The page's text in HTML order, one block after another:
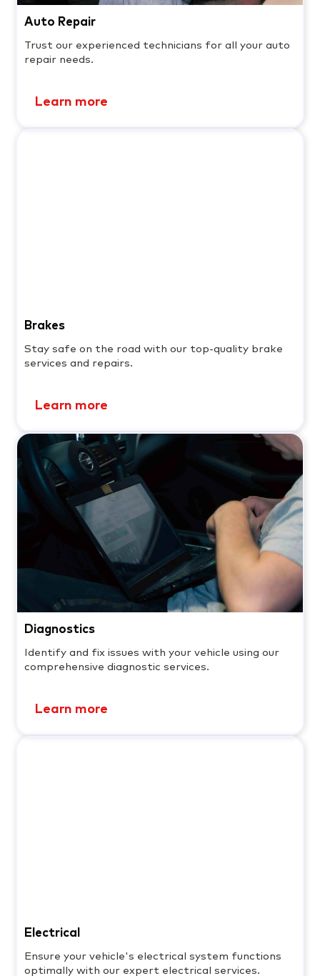
Auto Repair
Trust our experienced technicians for all your auto
repair needs.
Learn more
Brakes
Stay safe on the road with our top-quality brake
services and repairs.
Learn more
Diagnostics
Identify and fix issues with your vehicle using our
comprehensive diagnostic services.
Learn more
Electrical
Ensure your vehicle's electrical system functions
optimally with our expert electrical services.